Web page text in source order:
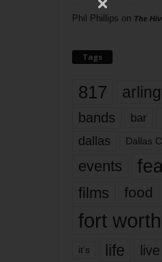
Phil Phillips on The
Tags
817
bands bar
dallas Dallas
events
films
food
fort worth
it’s life